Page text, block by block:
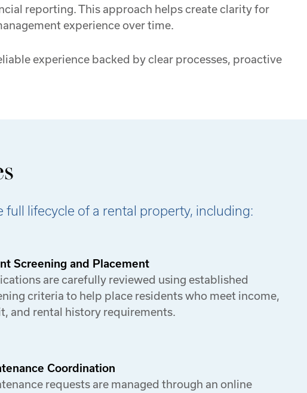
reporting. This approach helps create clarity for
experience over time.
experience backed by clear processes, proactive
lifecycle of a rental property, including:
Screening and Placement
are carefully reviewed using established
criteria to help place residents who meet income,
and rental history requirements.
Coordination
requests are managed through an online